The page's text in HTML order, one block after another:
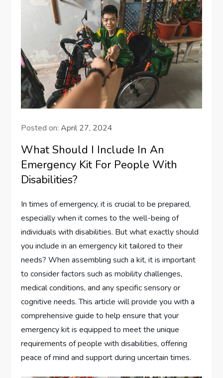
Posted on:April 27, 2024
What Should I Include In An
Emergency Kit For People With
Disabilities?
In times of emergency, it is crucial to be prepared,
especially when it comes to the well-being of
individuals with disabilities. But what exactly should
you include in an emergency kit tailored to their
needs? When assembling such a kit, it is important
to consider factors such as mobility challenges,
medical conditions, and any specific sensory or
cognitive needs. This article will provide you with a
comprehensive guide to help ensure that your
emergency kit is equipped to meet the unique
requirements of people with disabilities, offering
peace of mind and support during uncertain times.